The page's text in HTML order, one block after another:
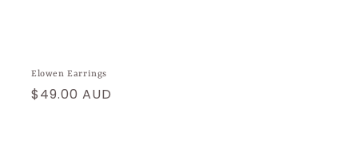
Elowen Earrings
Regular
$49.00 AUD